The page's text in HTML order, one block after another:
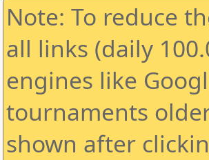
Note: To reduce
all links (daily
engines like
tournaments
shown after